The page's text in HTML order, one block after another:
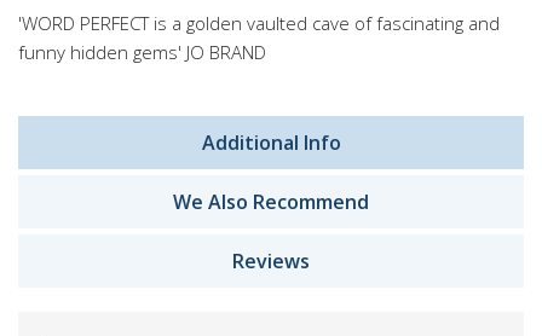
'WORD PERFECT is a golden vaulted cave of fascinating and
funny hidden gems' JO BRAND
Additional Info
We Also Recommend
Reviews